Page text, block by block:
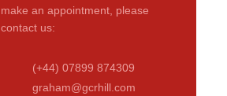
make an appointment, please
contact us:
(+44) 07899 874309
graham@gcrhill.com